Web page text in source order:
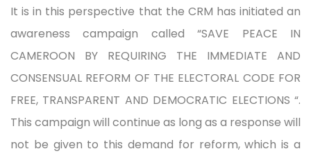
It is in this perspective that the CRM has initiated an
awareness campaign called “SAVE PEACE IN
CAMEROON BY REQUIRING THE IMMEDIATE AND
CONSENSUAL REFORM OF THE ELECTORAL CODE FOR
FREE, TRANSPARENT AND DEMOCRATIC ELECTIONS “.
This campaign will continue as long as a response will
not be given to this demand for reform, which is a